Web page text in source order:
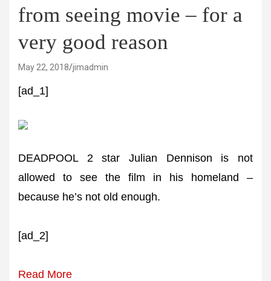
from seeing movie – for a
very good reason
May 22, 2018 jimadmin
[ad_1]
DEADPOOL 2 star Julian Dennison is not
allowed to see the film in his homeland –
because he’s not old enough.
[ad_2]
Read More